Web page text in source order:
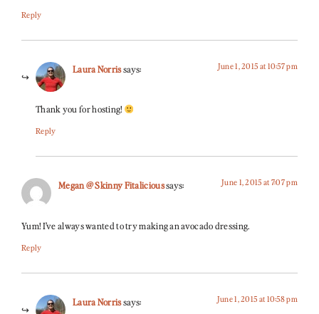
Reply
Laura Norrissays: June 1, 2015 at 10:57 pm
Thank you for hosting!
Reply
Megan @ Skinny Fitalicioussays: June 1, 2015 at 7:07 pm
Yum! I’ve always wanted to try making an avocado dressing.
Reply
Laura Norrissays: June 1, 2015 at 10:58 pm